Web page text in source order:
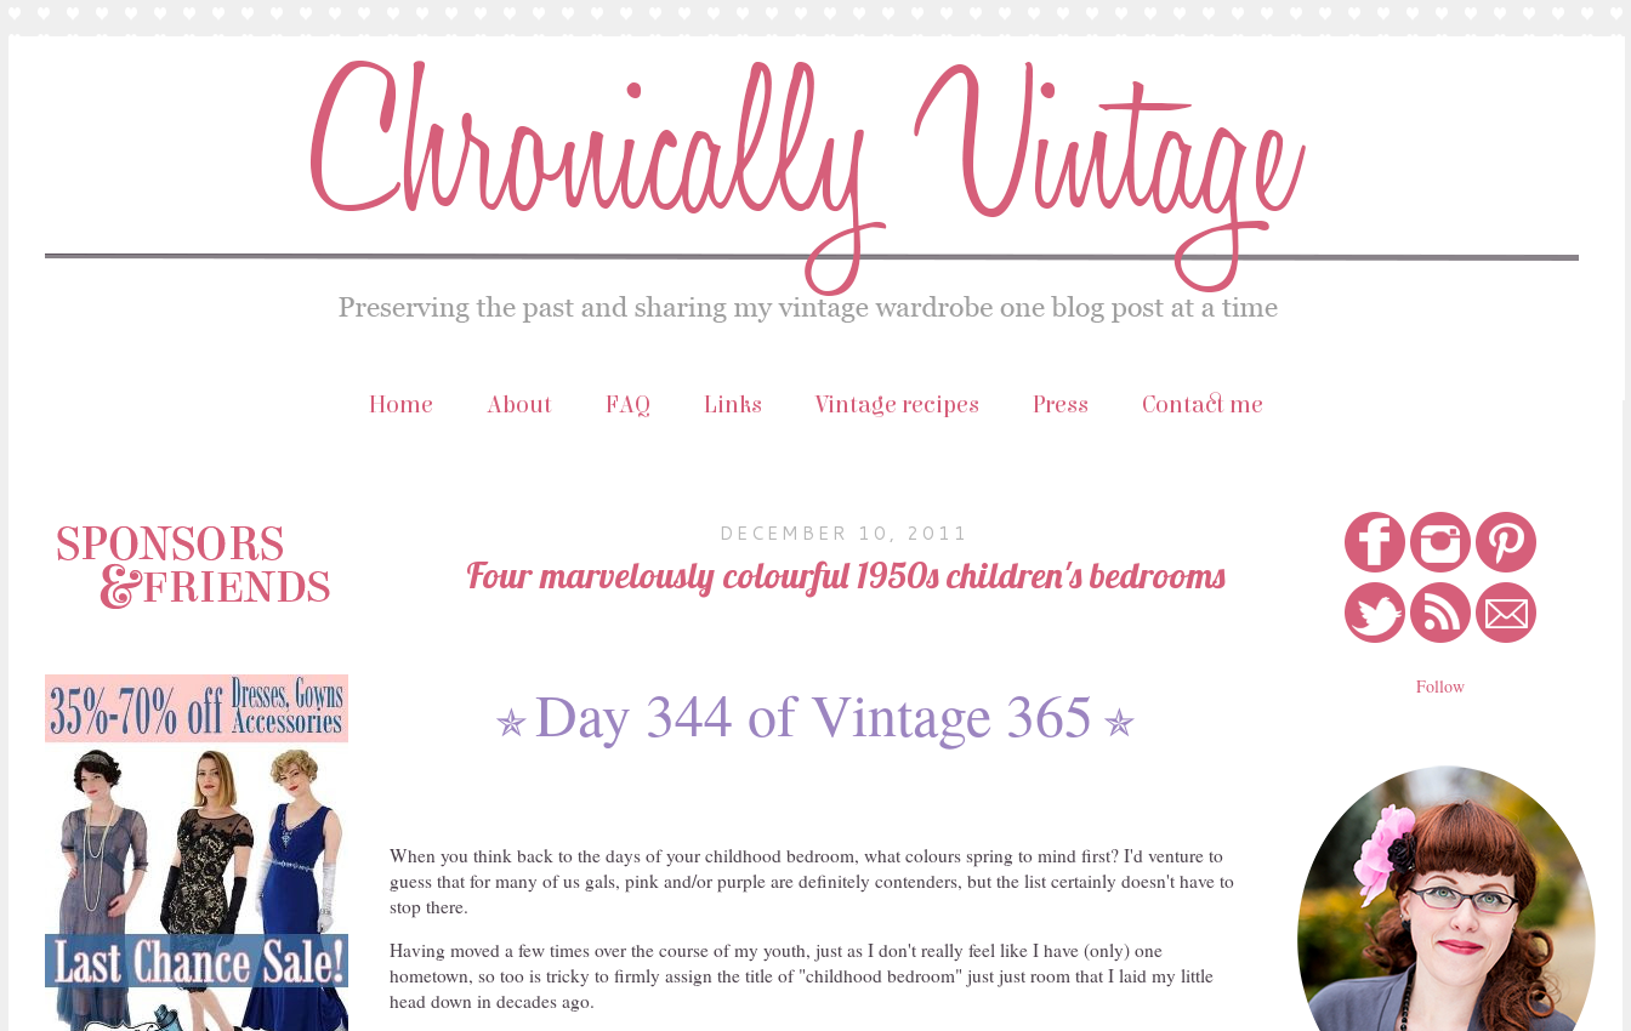
Home About FAQ Links Vintage recipes Press Contact me
DECEMBER 10, 2011
Four marvelously colourful 1950s children's bedrooms
✯Day 344 of Vintage 365 ✯
When you think back to the days of your childhood bedroom, what colours spring to mind first? I'd venture to
guess that for many of us gals, pink and/or purple are definitely contenders, but the list certainly doesn't have to
stop there.
Having moved a few times over the course of my youth, just as I don't really feel like I have (only) one
hometown, so too is tricky to firmly assign the title of "childhood bedroom" just just room that I laid my little
head down in decades ago.
Follow